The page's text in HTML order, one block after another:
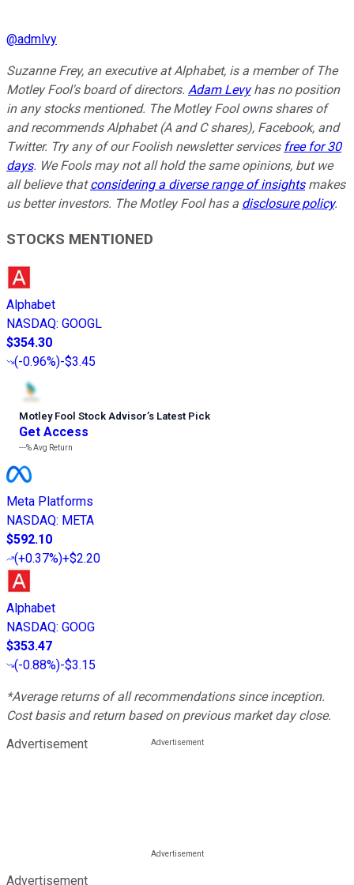
@admlvy
Suzanne Frey, an executive at Alphabet, is a member of The
Motley Fool's board of directors. Adam Levyhas no position
in any stocks mentioned. The Motley Fool owns shares of
and recommends Alphabet (A and C shares), Facebook, and
Twitter. Try any of our Foolish newsletter services free for 30
days. We Fools may not all hold the same opinions, but we
all believe thatconsidering a diverse range of insightsmakes
us better investors. The Motley Fool has a disclosure policy.
STOCKS MENTIONED
Alphabet
NASDAQ: GOOGL
$354.30
(-0.96%)-$3.45
Motley Fool Stock Advisor’s Latest Pick
Get Access
---%Avg Return
Meta Platforms
NASDAQ: META
$592.10
(+0.37%)+$2.20
Alphabet
NASDAQ: GOOG
$353.47
(-0.88%)-$3.15
*Average returns of all recommendations since inception.
Cost basis and return based on previous market day close.
Advertisement
Advertisement